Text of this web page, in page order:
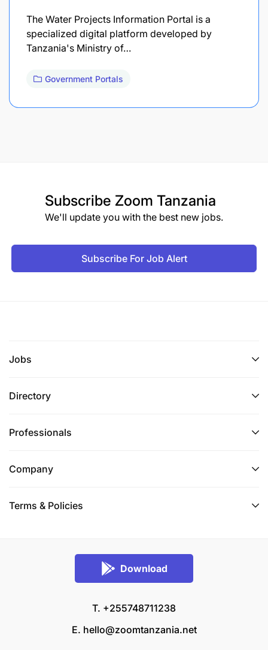
The Water Projects Information Portal is a
specialized digital platform developed by
Tanzania's Ministry of…
Government Portals
Subscribe Zoom Tanzania
We'll update you with the best new jobs.
Subscribe For Job Alert
Jobs
Directory
Professionals
Company
Terms & Policies
Download
T. +255748711238
E. hello@zoomtanzania.net